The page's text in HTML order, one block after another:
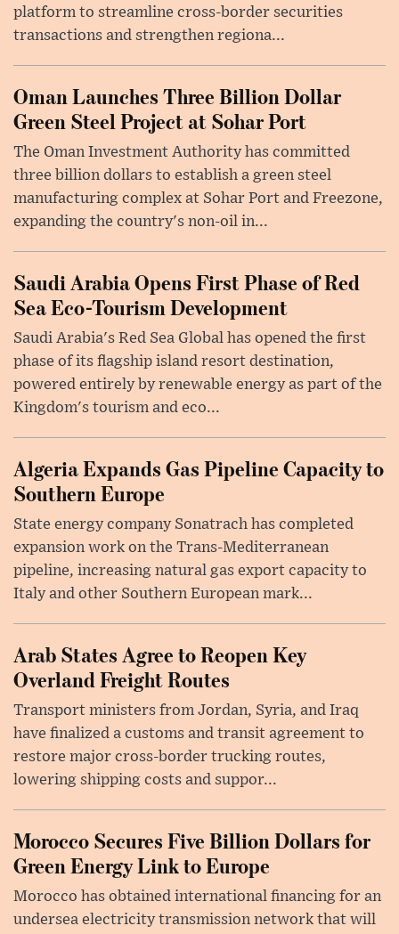
platform to streamline cross-border securities
transactions and strengthen regiona...
Oman Launches Three Billion Dollar
Green Steel Project at Sohar Port
The Oman Investment Authority has committed
three billion dollars to establish a green steel
manufacturing complex at Sohar Port and Freezone,
expanding the country's non-oil in...
Saudi Arabia Opens First Phase of Red
Sea Eco-Tourism Development
Saudi Arabia's Red Sea Global has opened the first
phase of its flagship island resort destination,
powered entirely by renewable energy as part of the
Kingdom's tourism and eco...
Algeria Expands Gas Pipeline Capacity to
Southern Europe
State energy company Sonatrach has completed
expansion work on the Trans-Mediterranean
pipeline, increasing natural gas export capacity to
Italy and other Southern European mark...
Arab States Agree to Reopen Key
Overland Freight Routes
Transport ministers from Jordan, Syria, and Iraq
have finalized a customs and transit agreement to
restore major cross-border trucking routes,
lowering shipping costs and suppor...
Morocco Secures Five Billion Dollars for
Green Energy Link to Europe
Morocco has obtained international financing for an
undersea electricity transmission network that will